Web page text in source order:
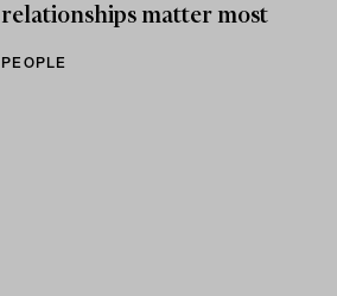
relationships matter most
PEOPLE